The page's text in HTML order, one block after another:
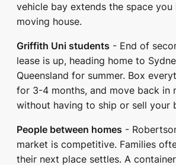
vehicle bay extends the space you
moving house.
Griffith Uni students - End of
lease is up, heading home to
Queensland for summer. Box
for 3-4 months, and move back in
without having to ship or sell your
People between homes -
market is competitive. Families
their next place settles. A